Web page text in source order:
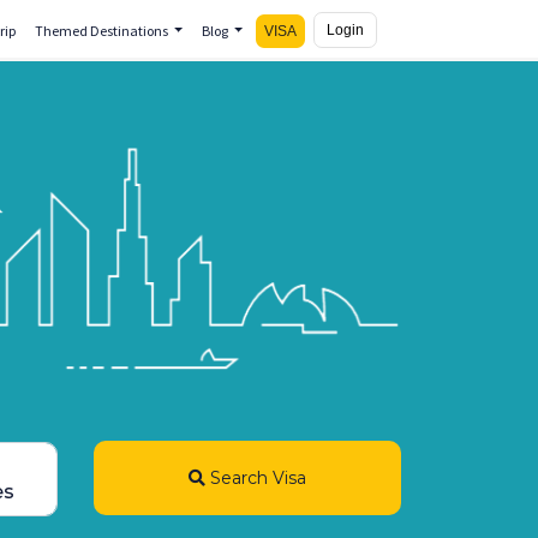
Themed Destinations Blog VISA Login
Search Visa